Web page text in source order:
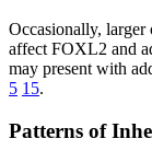
Occasionally, larger
affect FOXL2 and
may present with
5 15.
Patterns of